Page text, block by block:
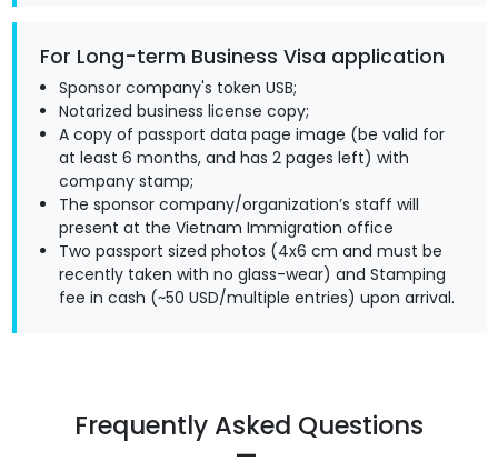
For Long-term Business Visa application
Sponsor company's token USB;
Notarized business license copy;
A copy of passport data page image (be valid for
at least 6 months, and has 2 pages left) with
company stamp;
The sponsor company/organization’s staff will
present at the Vietnam Immigration office
Two passport sized photos (4x6 cm and must be
recently taken with no glass-wear) and Stamping
fee in cash (~50 USD/multiple entries) upon arrival.
Frequently Asked Questions